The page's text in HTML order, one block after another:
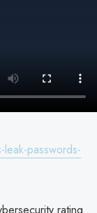
passwords-